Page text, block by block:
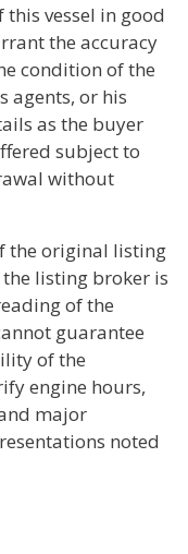
vessel in good
the accuracy
condition of the
agents, or his
as the buyer
subject to
without
the original listing
listing broker is
of the
guarantee
of the
engine hours,
major
noted